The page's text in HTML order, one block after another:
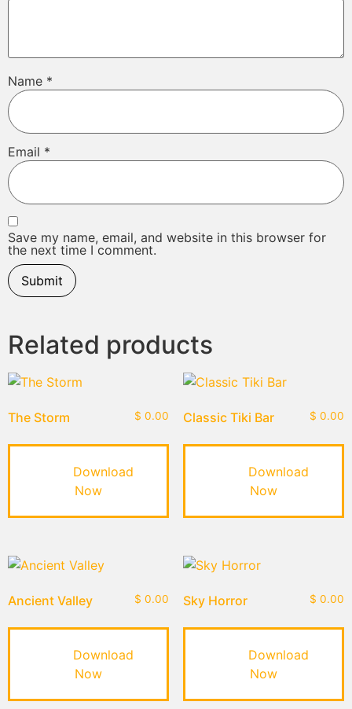
Name *
Email *
Save my name, email, and website in this browser for
the next time I comment.
Related products
The Storm $ 0.00
Download
Now
Classic Tiki Bar $ 0.00
Download
Now
Ancient Valley $ 0.00
Download
Now
Sky Horror $ 0.00
Download
Now